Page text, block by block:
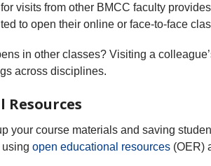
for visits from other BMCC faculty
to open their online or face-to-face
in other classes? Visiting a
across disciplines.
Resources
your course materials and saving
open educational resources (OER)